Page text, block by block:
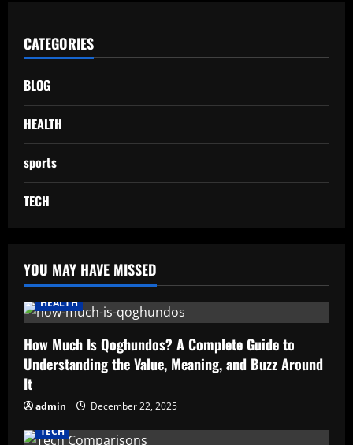
CATEGORIES
BLOG
HEALTH
sports
TECH
YOU MAY HAVE MISSED
HEALTH
How Much Is Qoghundos? A Complete Guide to
Understanding the Value, Meaning, and Buzz Around
It
admin
December 22, 2025
TECH